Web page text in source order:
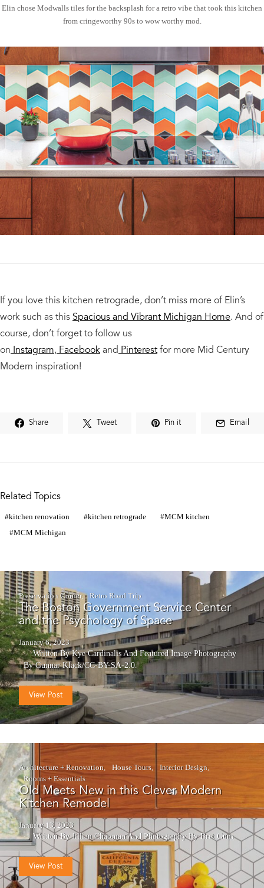
Elin chose Modwalls tiles for the backsplash for a retro vibe that took this kitchen
from cringeworthy 90s to wow worthy mod.
If you love this kitchen retrograde, don’t miss more of Elin’s
work such as this Spacious and Vibrant Michigan Home. And of
course,don’t forget to follow us
on Instagram, Facebookand Pinterestfor more Mid Century
Modern inspiration!
Share Tweet Pin it Email
Related Topics
kitchen renovation kitchen retrograde
MCM kitchen
MCM Michigan
Preservation Corner Retro Road Trip
The Boston Government Service Center
and the Psychology of Space
January 6, 2023
Written By Kye Cardinalis AndFeatured Image Photography
By Gunnar Klack/CC-BY-SA-2.0.
View Post
Architecture + Renovation House Tours
Interior Design
Rooms + Essentials
Old Meets New in this Clever Modern
Kitchen Remodel
January 13, 2023
Written By Jillian ChapmanAnd Photography By Bret Gum
View Post